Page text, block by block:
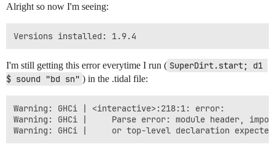
Alright so now I'm seeing:
I'm still getting this error everytime I run ( SuperDirt.start; d1
$ sound "bd sn" ) in the .tidal file:
Warning: GHCi | <interactive>:218:1: error:
Warning: GHCi |     Parse error: module header,